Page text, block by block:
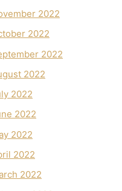
2022
2022
2022
2022
2022
2022
2022
2022
2022